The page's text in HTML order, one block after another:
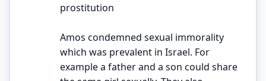
prostitution
Amos condemned sexual immorality
which was prevalent in Israel. For
example a father and a son could share